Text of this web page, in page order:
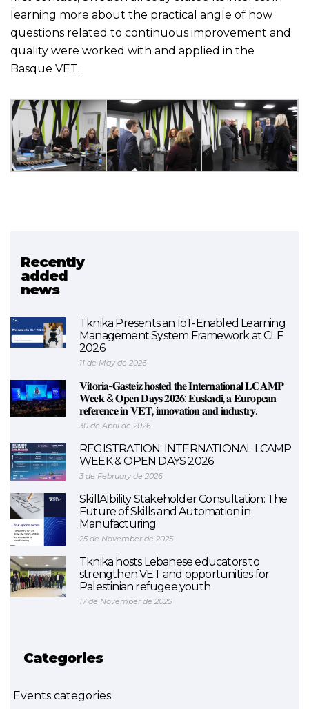
learning more about the practical angle of how
questions related to continuous improvement and
quality were worked with and applied in the
Basque VET.
Recently
added
news
Tknika Presents an IoT-Enabled Learning
Management System Framework at CLF
2026
11 de May de 2026
𝐕𝐢𝐭𝐨𝐫𝐢𝐚-𝐆𝐚𝐬𝐭𝐞𝐢𝐳 𝐡𝐨𝐬𝐭𝐞𝐝 𝐭𝐡𝐞 𝐈𝐧𝐭𝐞𝐫𝐧𝐚𝐭𝐢𝐨𝐧𝐚𝐥 𝐋𝐂𝐀𝐌𝐏
𝐖𝐞𝐞𝐤 & 𝐎𝐩𝐞𝐧 𝐃𝐚𝐲𝐬 𝟐𝟎𝟐𝟔: 𝐄𝐮𝐬𝐤𝐚𝐝𝐢, 𝐚 𝐄𝐮𝐫𝐨𝐩𝐞𝐚𝐧
𝐫𝐞𝐟𝐞𝐫𝐞𝐧𝐜𝐞 𝐢𝐧 𝐕𝐄𝐓, 𝐢𝐧𝐧𝐨𝐯𝐚𝐭𝐢𝐨𝐧 𝐚𝐧𝐝 𝐢𝐧𝐝𝐮𝐬𝐭𝐫𝐲.
30 de April de 2026
REGISTRATION: INTERNATIONAL LCAMP
WEEK & OPEN DAYS 2026
3 de February de 2026
SkillAIbility Stakeholder Consultation: The
Future of Skills and Automation in
Manufacturing
25 de November de 2025
Tknika hosts Lebanese educators to
strengthen VET and opportunities for
Palestinian refugee youth
17 de November de 2025
Categories
Events categories